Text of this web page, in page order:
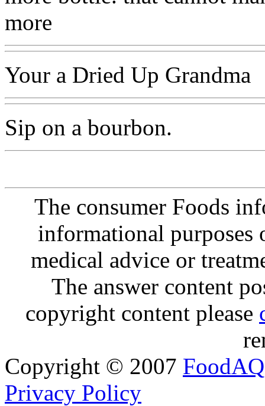
more
Your a Dried Up Grandma
Sip on a bourbon.
The consumer Foods
informational purposes
medical advice or
The answer content
copyright content please
Copyright © 2007 FoodAQ
Privacy Policy